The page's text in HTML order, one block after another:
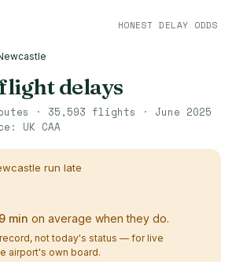
HONEST DELAY ODDS
flight delays
· 35,593 flights · June 2025
UK CAA
run late
min on average when they do.
not today's status — for live
airport's own board.